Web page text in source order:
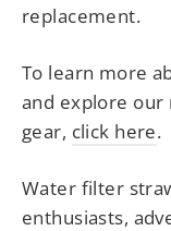
replacement.
To learn more
and explore our
gear, click here.
Water filter
enthusiasts,